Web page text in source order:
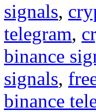
signals,
telegram,
binance
signals,
binance